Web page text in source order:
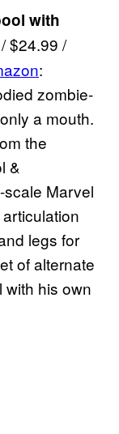
with
/ $24.99 /
:
zombie-
a mouth.
the
&
Marvel
legs for
of alternate
his own